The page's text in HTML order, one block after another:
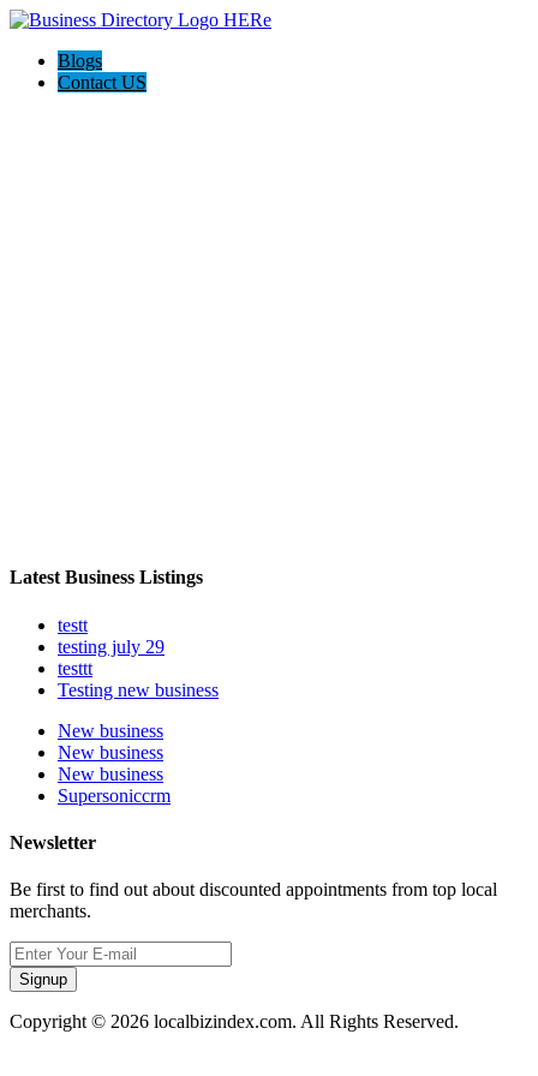
Blogs
Contact US
Latest Business Listings
testt
testing july 29
testtt
Testing new business
New business
New business
New business
Supersoniccrm
Newsletter
Be first to find out about discounted appointments from top local
merchants.
Signup
Copyright © 2026 localbizindex.com. All Rights Reserved.